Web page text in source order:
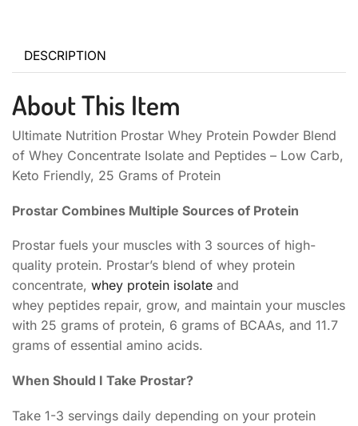
DESCRIPTION
About This Item
Ultimate Nutrition Prostar Whey Protein Powder Blend
of Whey Concentrate Isolate and Peptides – Low Carb,
Keto Friendly, 25 Grams of Protein
Prostar Combines Multiple Sources of Protein
Prostar fuels your muscles with 3 sources of high-
quality protein. Prostar’s blend of whey protein
concentrate, whey protein isolate and
whey peptides repair, grow, and maintain your muscles
with 25 grams of protein, 6 grams of BCAAs, and 11.7
grams of essential amino acids.
When Should I Take Prostar?
Take 1-3 servings daily depending on your protein